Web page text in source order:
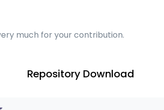
much for your contribution.
Repository Download